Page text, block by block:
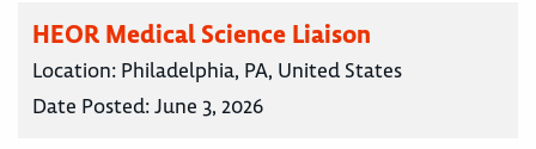
HEOR Medical Science Liaison
Location: Philadelphia, PA, United States
Date Posted:June 3, 2026